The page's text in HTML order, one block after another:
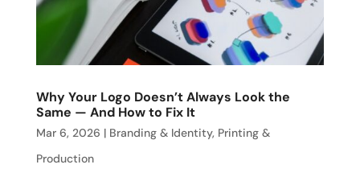
Why Your Logo Doesn’t Always Look the
Same — And How to Fix It
Mar 6, 2026 | Branding & Identity, Printing &
Production